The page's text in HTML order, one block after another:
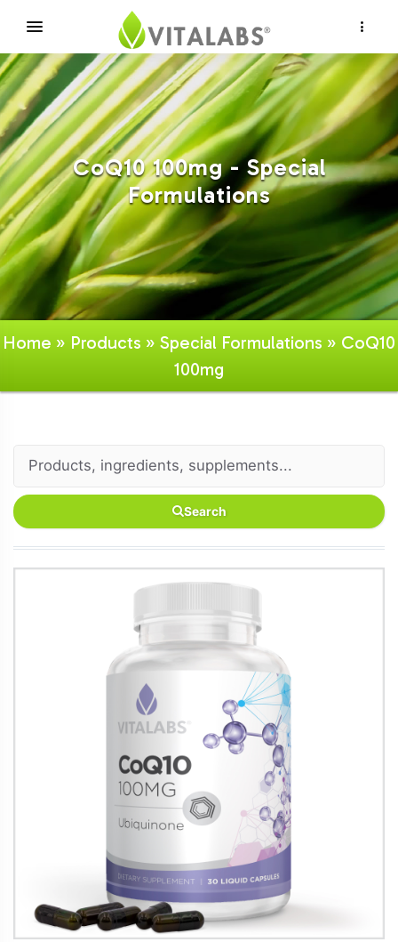
CoQ10 100mg - Special
Formulations
Home » Products » Special Formulations » CoQ10
100mg
Search